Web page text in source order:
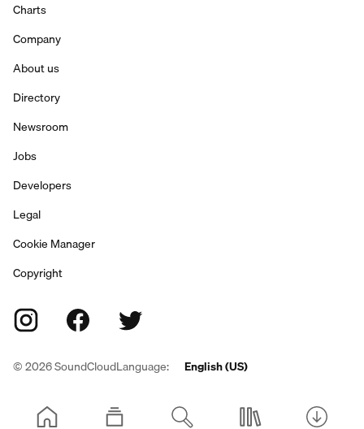
Charts
Company
About us
Directory
Newsroom
Jobs
Developers
Legal
Cookie Manager
Copyright
©2026SoundCloudLanguage: English (US)